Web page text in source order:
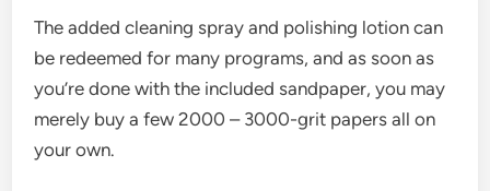
The added cleaning spray and polishing lotion can
be redeemed for many programs, and as soon as
you’re done with the included sandpaper, you may
merely buy a few 2000 – 3000-grit papers all on
your own.